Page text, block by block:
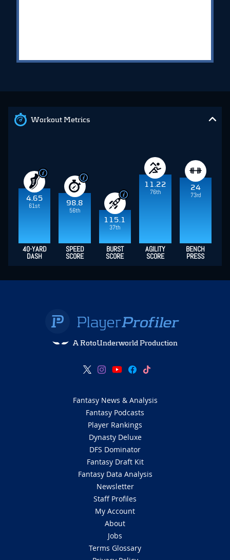
Workout Metrics
4.65
61st
98.8
56th
115.1
37th
11.22
76th
24
73rd
40-YARD
DASH
SPEED
SCORE
BURST
SCORE
AGILITY
SCORE
BENCH
PRESS
A RotoUnderworld Production
Fantasy News & Analysis
Fantasy Podcasts
Player Rankings
Dynasty Deluxe
DFS Dominator
Fantasy Draft Kit
Fantasy Data Analysis
Newsletter
Staff Profiles
My Account
About
Jobs
Terms Glossary